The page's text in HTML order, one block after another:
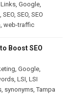
, Google,
, SEO, SEO, SEO
, web-traffic
Boost SEO
, Google,
, LSI, LSI
, synonyms,Tampa